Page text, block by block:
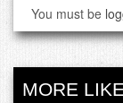
You must be
MORE